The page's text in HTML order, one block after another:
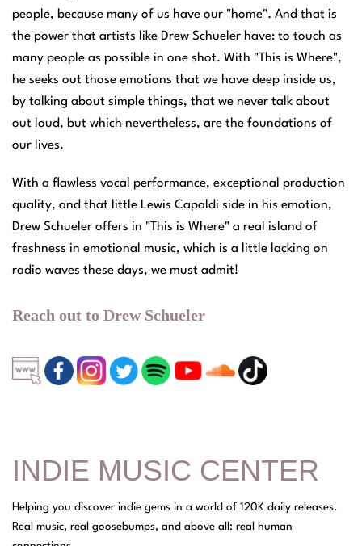
people, because many of us have our "home". And that is
the power that artists like Drew Schueler have: to touch as
many people as possible in one shot. With "This is Where",
he seeks out those emotions that we have deep inside us,
by talking about simple things, that we never talk about
out loud, but which nevertheless, are the foundations of
our lives.
With a flawless vocal performance, exceptional production
quality, and that little Lewis Capaldi side in his emotion,
Drew Schueler offers in "This is Where" a real island of
freshness in emotional music, which is a little lacking on
radio waves these days, we must admit!
Reach out to Drew Schueler
INDIE MUSIC CENTER
Helping you discover indie gems in a world of 120K daily releases.
Real music, real goosebumps, and above all: real human